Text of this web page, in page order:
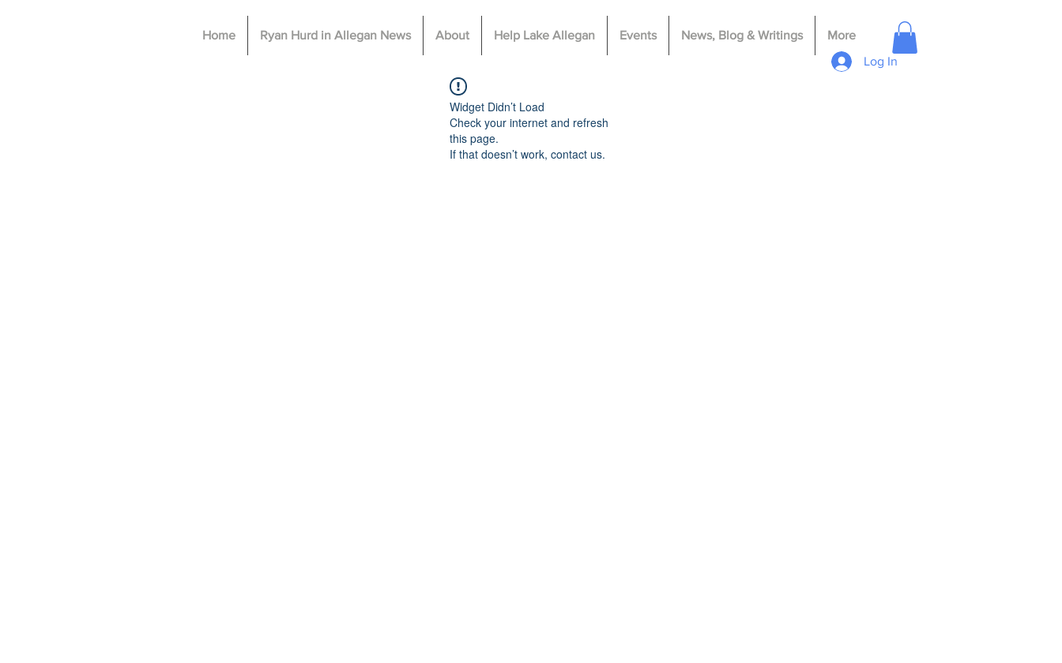
Home Ryan Hurd in Allegan News About Help Lake Allegan Events News, Blog & Writings
More
Log In
Widget Didn’t Load
Check your internet and refresh
this page.
If that doesn’t work, contact us.